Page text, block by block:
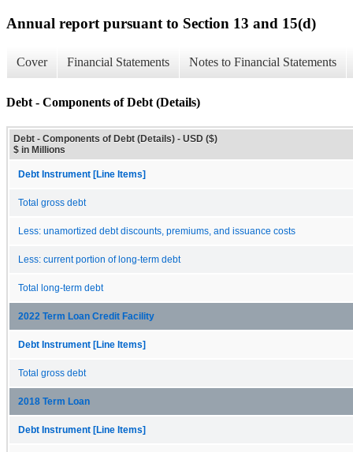
Annual report pursuant to Section 13 and 15(d)
Cover Financial Statements Notes to Financial Statements
Debt - Components of Debt (Details)
Debt - Components of Debt (Details) - USD ($)
$ in Millions
Debt Instrument [Line Items]
Total gross debt
Less: unamortized debt discounts, premiums, and issuance costs
Less: current portion of long-term debt
Total long-term debt
2022 Term Loan Credit Facility
Debt Instrument [Line Items]
Total gross debt
2018 Term Loan
Debt Instrument [Line Items]